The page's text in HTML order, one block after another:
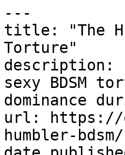
---
title: "The
Torture"
description:
sexy BDSM
dominance
url: https://
humbler-bdsm/